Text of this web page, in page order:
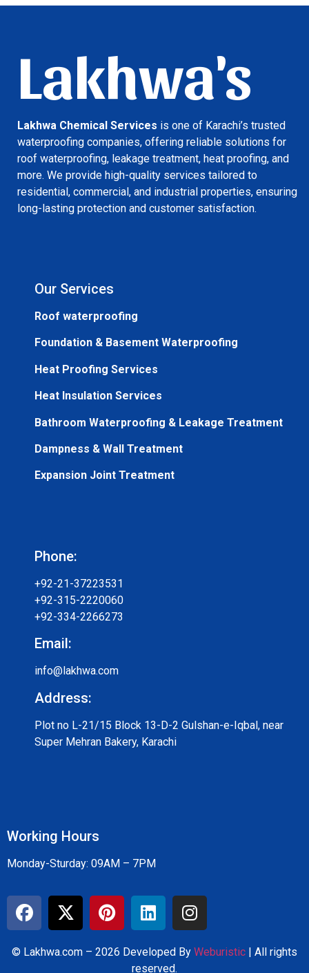
Lakhwa's
Lakhwa Chemical Services is one of Karachi’s trusted
waterproofing companies, offering reliable solutions for
roof waterproofing, leakage treatment, heat proofing, and
more. We provide high-quality services tailored to
residential, commercial, and industrial properties, ensuring
long-lasting protection and customer satisfaction.
Our Services
Roof waterproofing
Foundation & Basement Waterproofing
Heat Proofing Services
Heat Insulation Services
Bathroom Waterproofing & Leakage Treatment
Dampness & Wall Treatment
Expansion Joint Treatment
Phone:
+92-21-37223531
+92-315-2220060
+92-334-2266273
Email:
info@lakhwa.com
Address:
Plot no L-21/15 Block 13-D-2 Gulshan-e-Iqbal, near
Super Mehran Bakery, Karachi
Working Hours
Monday-Sturday: 09AM – 7PM
© Lakhwa.com – 2026 Developed By Weburistic | All rights
reserved.